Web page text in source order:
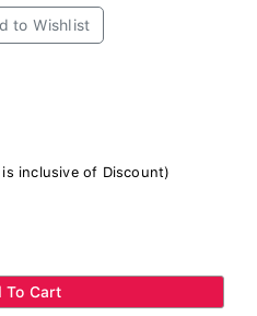
to Wishlist
inclusive of Discount)
To Cart